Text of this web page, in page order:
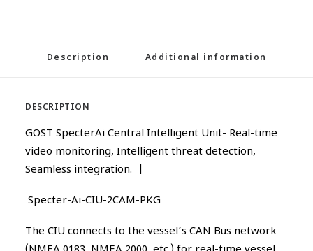
Description Additional information
DESCRIPTION
GOST SpecterAi Central Intelligent Unit- Real-time
video monitoring, Intelligent threat detection,
Seamless integration. |
Specter-Ai-CIU-2CAM-PKG
The CIU connects to the vessel’s CAN Bus network